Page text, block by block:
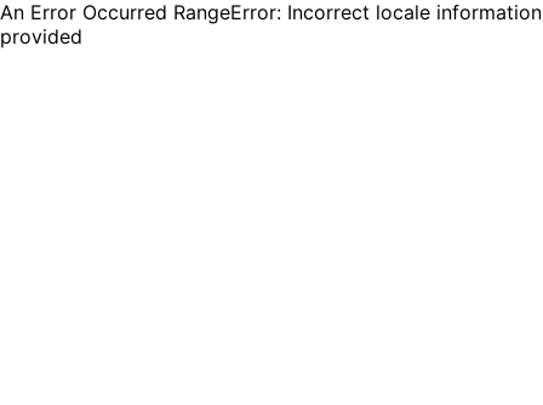
An Error Occurred RangeError: Incorrect locale information
provided